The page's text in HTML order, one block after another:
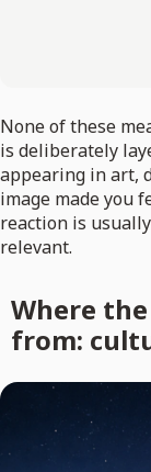
None of these
is deliberately
appearing in art,
image made you
reaction is
relevant.
Where
from: